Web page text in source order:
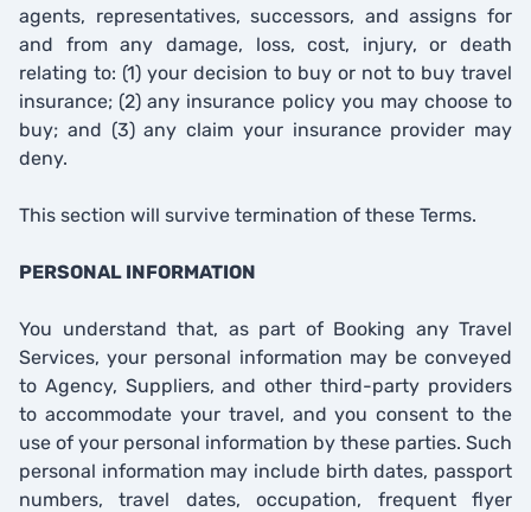
agents, representatives, successors, and assigns for
and from any damage, loss, cost, injury, or death
relating to: (1) your decision to buy or not to buy travel
insurance; (2) any insurance policy you may choose to
buy; and (3) any claim your insurance provider may
deny.
This section will survive termination of these Terms.
PERSONAL INFORMATION
You understand that, as part of Booking any Travel
Services, your personal information may be conveyed
to Agency, Suppliers, and other third-party providers
to accommodate your travel, and you consent to the
use of your personal information by these parties. Such
personal information may include birth dates, passport
numbers, travel dates, occupation, frequent flyer